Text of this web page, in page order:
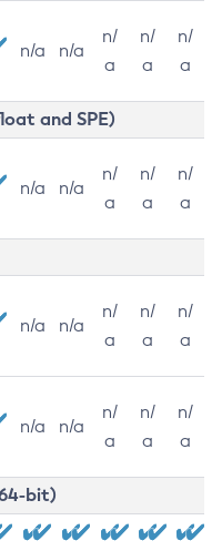
n/a n/a
n/
a
n/
a
n/
a
and SPE)
n/a n/a
n/
a
n/
a
n/
a
n/a n/a
n/
a
n/
a
n/
a
n/a n/a
n/
a
n/
a
n/
a
bit)